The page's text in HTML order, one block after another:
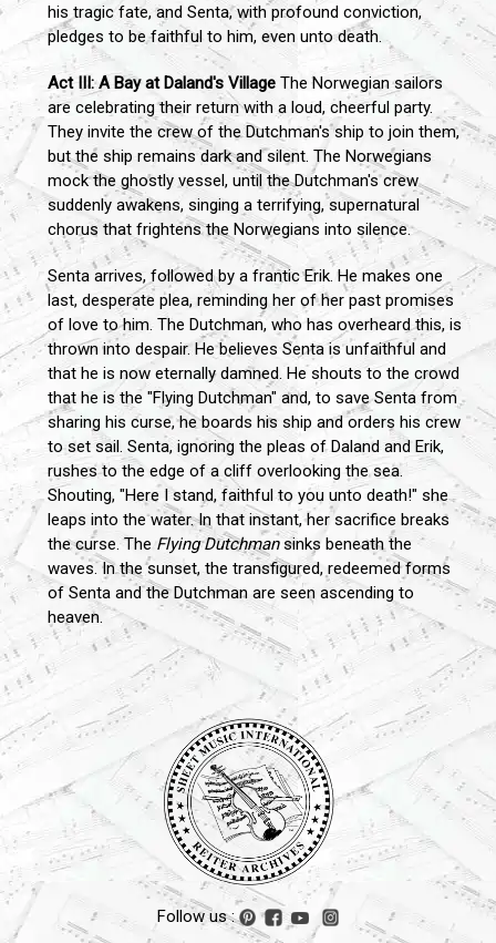
his tragic fate, and Senta, with profound conviction,
pledges to be faithful to him, even unto death.
Act III: A Bay at Daland's Village The Norwegian sailors
are celebrating their return with a loud, cheerful party.
They invite the crew of the Dutchman's ship to join them,
but the ship remains dark and silent. The Norwegians
mock the ghostly vessel, until the Dutchman's crew
suddenly awakens, singing a terrifying, supernatural
chorus that frightens the Norwegians into silence.
Senta arrives, followed by a frantic Erik. He makes one
last, desperate plea, reminding her of her past promises
of love to him. The Dutchman, who has overheard this, is
thrown into despair. He believes Senta is unfaithful and
that he is now eternally damned. He shouts to the crowd
that he is the "Flying Dutchman" and, to save Senta from
sharing his curse, he boards his ship and orders his crew
to set sail. Senta, ignoring the pleas of Daland and Erik,
rushes to the edge of a cliff overlooking the sea.
Shouting, "Here I stand, faithful to you unto death!" she
leaps into the water. In that instant, her sacrifice breaks
the curse. TheFlying Dutchmansinks beneath the
waves. In the sunset, the transfigured, redeemed forms
of Senta and the Dutchman are seen ascending to
heaven.
Follow us :